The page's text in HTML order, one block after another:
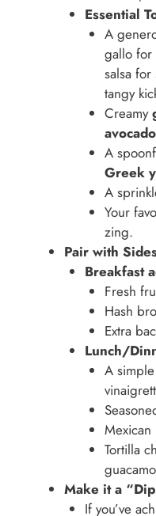
Essential
A
gallo for
salsa
tangy
Creamy
avocado
A
Greek
A
Your
zing.
Pair with
Breakfast
Fresh
Hash
Extra
Lunch/
A
Mexican
Tortilla
Make it a
If you’ve